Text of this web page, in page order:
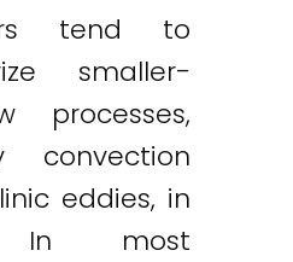
tend to
smaller-
processes,
convection
eddies, in
In most